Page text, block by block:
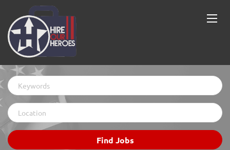
Keywords
Location
Find
Jobs
Find Jobs